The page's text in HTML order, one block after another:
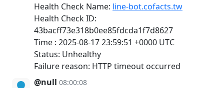
Health Check Name: line-bot.cofacts.tw
Health Check ID:
43bacff73e318b0ee85fdcda1f7d8627
Time : 2025-08-17 23:59:51 +0000 UTC
Status: Unhealthy
Failure reason: HTTP timeout occurred
@null 08:00:08